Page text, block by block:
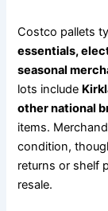
Costco pallets
essentials,
seasonal
lots include
other national
items.
condition,
returns or shelf
resale.